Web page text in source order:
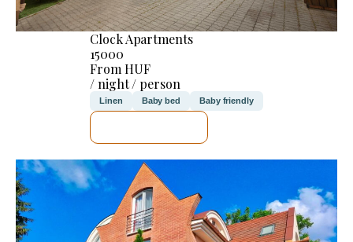
Clock Apartments
15000
From HUF
/ night / person
Linen Baby bed Baby friendly